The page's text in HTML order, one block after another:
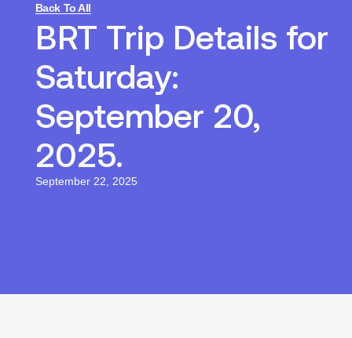
Back To All
BRT Trip Details for
Saturday:
September 20,
2025.
September 22, 2025